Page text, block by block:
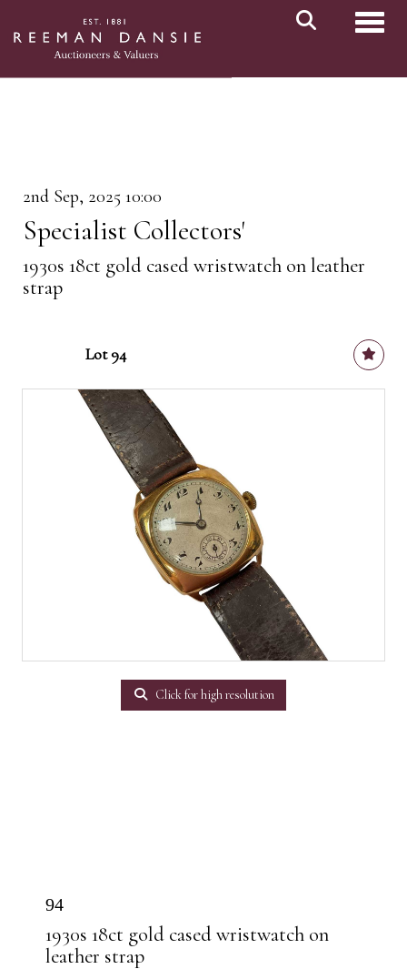
2nd Sep, 2025 10:00
Specialist Collectors'
1930s 18ct gold cased wristwatch on leather
strap
Lot 94
Click for high resolution
94
1930s 18ct gold cased wristwatch on
leather strap